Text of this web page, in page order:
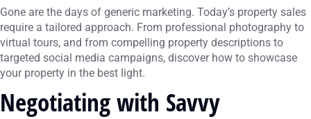
Gone are the days of generic marketing. Today’s property sales
require a tailored approach. From professional photography to
virtual tours, and from compelling property descriptions to
targeted social media campaigns, discover how to showcase
your property in the best light.
Negotiating with Savvy